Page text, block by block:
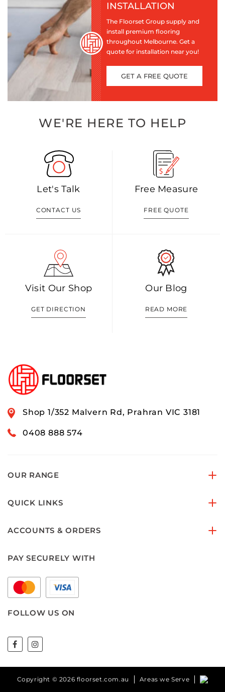
INSTALLATION
The Floorset Group supply and
install premium flooring
throughout Melbourne. Get a
quote for installation near you!
GET A FREE QUOTE
WE'RE HERE TO HELP
Let's Talk
CONTACT US
Free Measure
FREE QUOTE
Visit Our Shop
GET DIRECTION
Our Blog
READ MORE
Shop 1/352 Malvern Rd, Prahran VIC 3181
0408 888 574
OUR RANGE
QUICK LINKS
ACCOUNTS & ORDERS
PAY SECURELY WITH
FOLLOW US ON
Copyright © 2026 floorset.com.au Areas we Serve